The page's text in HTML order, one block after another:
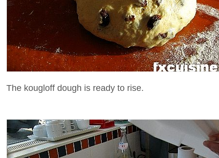
The kougloff dough is ready to rise.